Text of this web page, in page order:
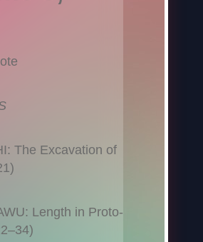
The Excavation of
Length in Proto-